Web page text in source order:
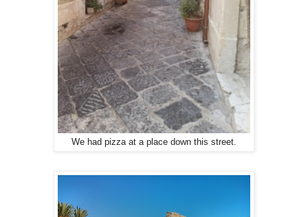
We had pizza at a place down this street.